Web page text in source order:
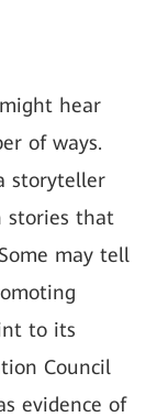
hear
of ways.
storyteller
stories that
may tell
to its
Council
evidence of